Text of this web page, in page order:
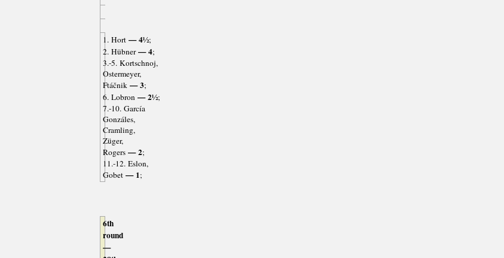
1. Hort— 4½;
2. Hübner— 4;
3.-5. Kortschnoj,
Ostermeyer,
Ftáčnik— 3;
6. Lobron— 2½;
7.-10. García
Gonzáles,
Cramling,
Züger,
Rogers— 2;
11.-12. Eslon,
Gobet— 1;
6th
round
—